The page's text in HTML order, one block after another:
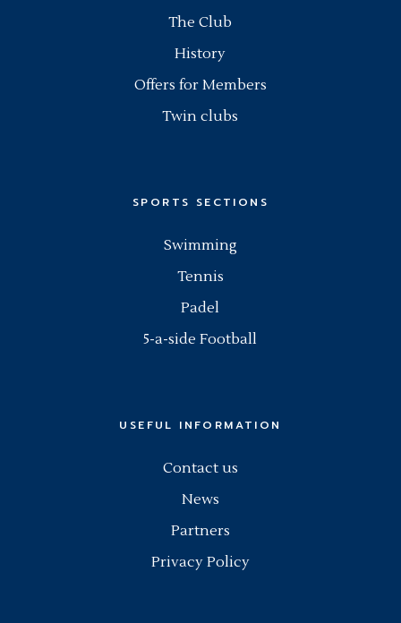
The Club
History
Offers for Members
Twin clubs
SPORTS SECTIONS
Swimming
Tennis
Padel
5-a-side Football
USEFUL INFORMATION
Contact us
News
Partners
Privacy Policy